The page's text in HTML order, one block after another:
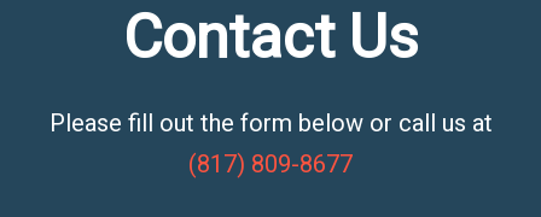
Contact Us
Please fill out the form below or call us at
(817) 809-8677